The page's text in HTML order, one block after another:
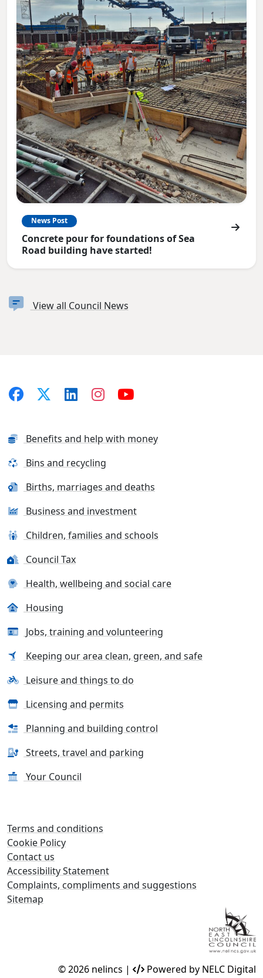
News Post
Concrete pour for foundations of Sea
Road building have started!
View all Council News
Benefits and help with money
Bins and recycling
Births, marriages and deaths
Business and investment
Children, families and schools
Council Tax
Health, wellbeing and social care
Housing
Jobs, training and volunteering
Keeping our area clean, green, and safe
Leisure and things to do
Licensing and permits
Planning and building control
Streets, travel and parking
Your Council
Terms and conditions
Cookie Policy
Contact us
Accessibility Statement
Complaints, compliments and suggestions
Sitemap
© 2026 nelincs | Powered by NELC Digital